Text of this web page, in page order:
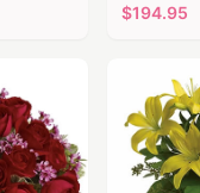
$194.95